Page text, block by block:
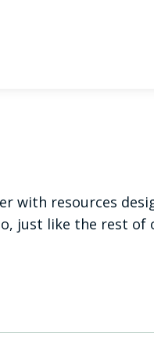
with resources
just like the rest